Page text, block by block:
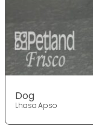
Dog
Lhasa Apso